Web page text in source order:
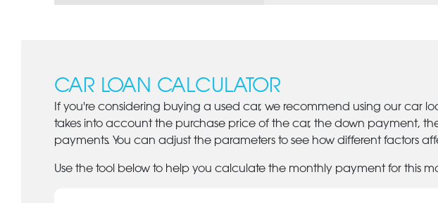
CAR LOAN CALCULATOR
If you're considering buying a used car, we recommend using our car
takes into account the purchase price of the car, the down payment,
payments. You can adjust the parameters to see how different factors
Use the tool below to help you calculate the monthly payment for this